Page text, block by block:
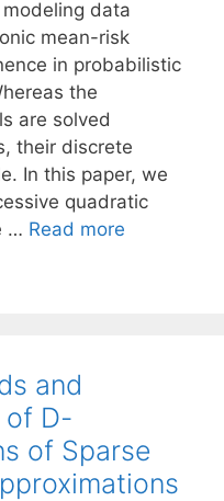
data
mean-risk
in probabilistic
the
are solved
their discrete
In this paper, we
quadratic
… Read more
and
of D-
of Sparse